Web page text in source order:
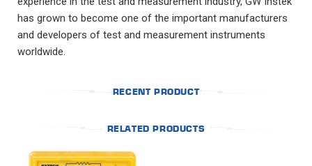
has grown to become one of the important manufacturers
and developers of test and measurement instruments
worldwide.
RECENT PRODUCT
RELATED PRODUCTS